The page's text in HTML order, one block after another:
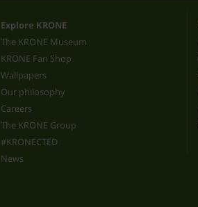
Explore KRONE
The KRONE Museum
KRONE Fan Shop
Wallpapers
Our philosophy
Careers
The KRONE Group
#KRONECTED
News